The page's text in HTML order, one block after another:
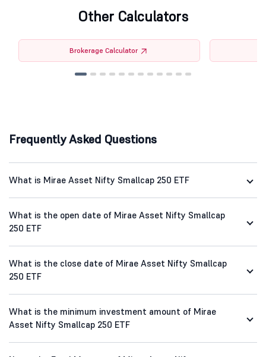
Other Calculators
Brokerage Calculator
Frequently Asked Questions
What is Mirae Asset Nifty Smallcap 250 ETF
What is the open date of Mirae Asset Nifty Smallcap
250 ETF
What is the close date of Mirae Asset Nifty Smallcap
250 ETF
What is the minimum investment amount of Mirae
Asset Nifty Smallcap 250 ETF